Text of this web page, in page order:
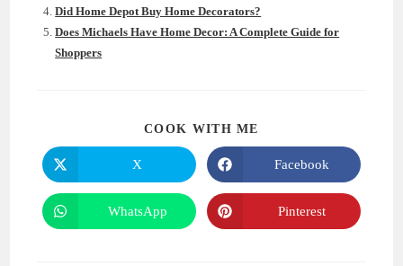
Did Home Depot Buy Home Decorators?
Does Michaels Have Home Decor: A Complete Guide for
Shoppers
COOK WITH ME
Opens
in
a
new
window
X
Opens
in
a
new
window
Facebook
Opens
in
WhatsApp
Opens
in
Pinterest